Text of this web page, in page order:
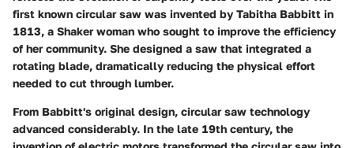
first known circular saw was invented by Tabitha Babbitt in
1813, a Shaker woman who sought to improve the efficiency
of her community. She designed a saw that integrated a
rotating blade, dramatically reducing the physical effort
needed to cut through lumber.
From Babbitt's original design, circular saw technology
advanced considerably. In the late 19th century, the